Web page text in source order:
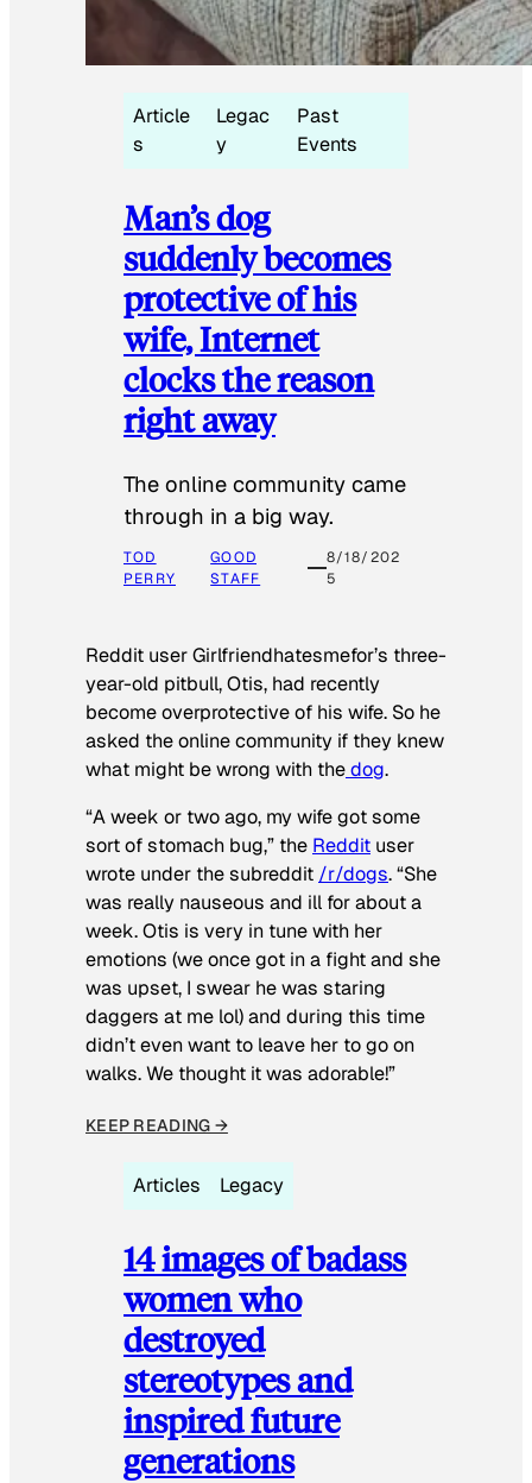
Article
s
Legac
y
Past
Events
Man’s dog
suddenly becomes
protective of his
wife, Internet
clocks the reason
right away
The online community came
through in a big way.
TOD
PERRY
GOOD
STAFF
8/18/202
5
Reddit user Girlfriendhatesmefor’s three-
year-old pitbull, Otis, had recently
become overprotective of his wife. So he
asked the online community if they knew
what might be wrong with thedog.
“A week or two ago, my wife got some
sort of stomach bug,” the Reddit user
wrote under the subreddit /r/dogs. “She
was really nauseous and ill for about a
week. Otis is very in tune with her
emotions (we once got in a fight and she
was upset, I swear he was staring
daggers at me lol) and during this time
didn’t even want to leave her to go on
walks. We thought it was adorable!”
KEEP READING →
Articles Legacy
14 images of badass
women who
destroyed
stereotypes and
inspired future
generations